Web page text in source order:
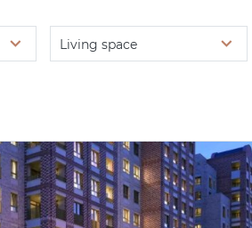
Living space